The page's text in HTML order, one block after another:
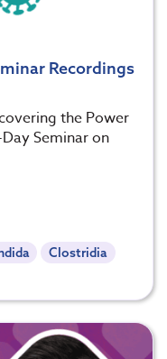
Recordings
the Power
Seminar on
Clostridia